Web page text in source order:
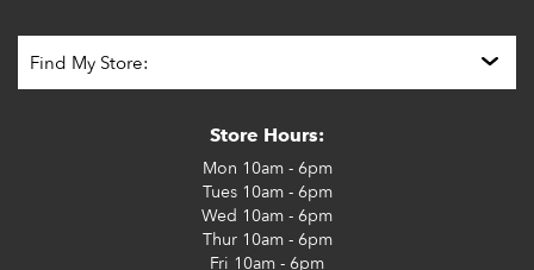
Store Hours:
Mon 10am - 6pm
Tues10am - 6pm
Wed 10am - 6pm
Thur10am - 6pm
Fri 10am - 6pm